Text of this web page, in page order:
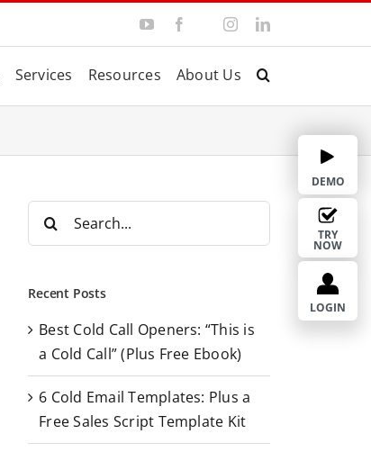
Y
u
e
e
b
o
w
t
t
I
a
r
L
e
I
Services Resources About Us
r
h
o
r
Recent Posts
Best Cold Call Openers: “This is
a Cold Call” (Plus Free Ebook)
6 Cold Email Templates: Plus a
Free Sales Script Template Kit
DEMO
TRY
NOW
LOGIN